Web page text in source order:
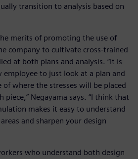
transition to analysis based on
merits of promoting the use of
company to cultivate cross-trained
at both plans and analysis. “It is
to just look at a plan and
of where the stresses will be placed
piece,” Negayama says. “I think that
makes it easy to understand
and sharpen your design
who understand both design